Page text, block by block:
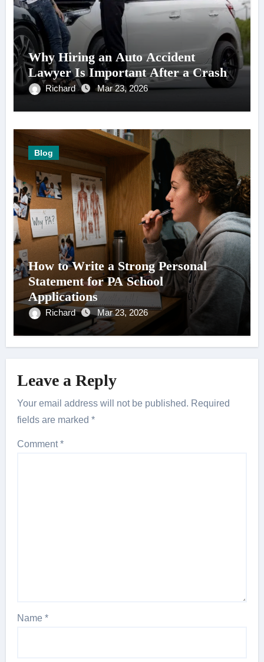
Why Hiring an Auto Accident
Lawyer Is Important After a Crash
Richard Mar 23, 2026
Blog
How to Write a Strong Personal
Statement for PA School
Applications
Richard Mar 23, 2026
Leave a Reply
Your email address will not be published. Required
fields are marked*
Comment*
Name*